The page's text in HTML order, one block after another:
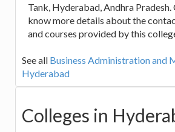
Tank, Hyderabad, Andhra
know more details about the
and courses provided by this
See all Business Administration and
Hyderabad
Colleges in